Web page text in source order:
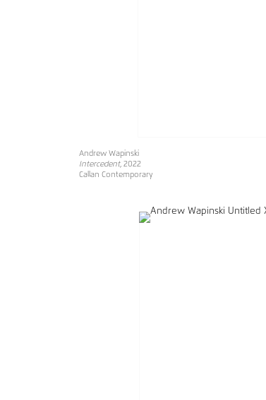
Andrew Wapinski
Intercedent, 2022
Callan Contemporary